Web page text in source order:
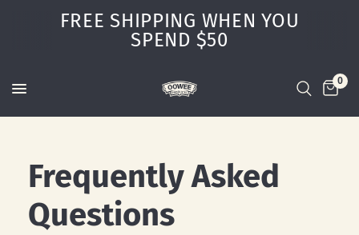
FREE SHIPPING WHEN YOU
SPEND $50
0
Frequently Asked
Questions